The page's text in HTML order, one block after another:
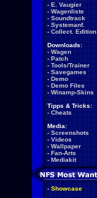
- E. Vaugier
- Wagenliste
- Soundtrack
- Systemanf.
- Collect. Edition
Downloads:
- Wagen
- Patch
- Tools/Trainer
- Savegames
- Demo
- Demo Files
- Winamp-Skins
Tipps & Tricks:
- Cheats
Media:
- Screenshots
- Videos
- Wallpaper
- Fan-Arts
- Mediakit
- Showcase